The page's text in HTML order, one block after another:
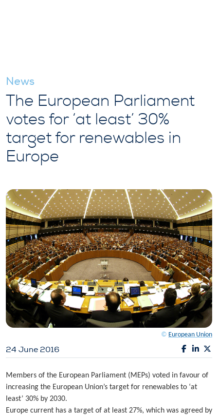
News
The European Parliament
votes for ‘at least’ 30%
target for renewables in
Europe
© European Union
24 June 2016
Members of the European Parliament (MEPs) voted in favour of
increasing the European Union’s target for renewables to ‘at
least’ 30% by 2030.
Europe current has a target of at least 27%, which was agreed by